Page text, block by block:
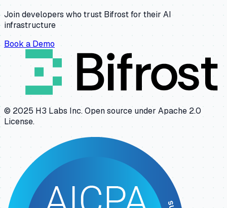
Join developers who trust Bifrost for their AI
infrastructure
Book a Demo
© 2025 H3 Labs Inc. Open source under Apache 2.0
License.